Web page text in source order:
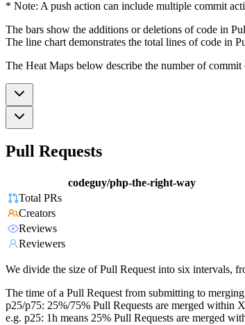
* Note: A push action can include multiple commit
The bars show the additions or deletions of code in
The line chart demonstrates the total lines of code in
The Heat Maps below describe the number of
Pull Requests
codeguy/php-the-right-way
Total PRs
Creators
Reviews
Reviewers
We divide the size of Pull Request into six intervals,
The time of a Pull Request from submitting to
p25/p75: 25%/75% Pull Requests are merged within
e.g. p25: 1h means 25% Pull Requests are merged